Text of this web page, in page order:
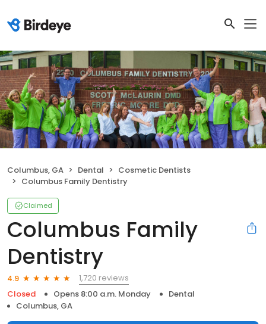
Columbus, GA Dental
Cosmetic Dentists
Columbus Family Dentistry
Claimed
Columbus Family
Dentistry
4.9
1,720 reviews
Closed
Opens 8:00 a.m. Monday
Dental
Columbus, GA